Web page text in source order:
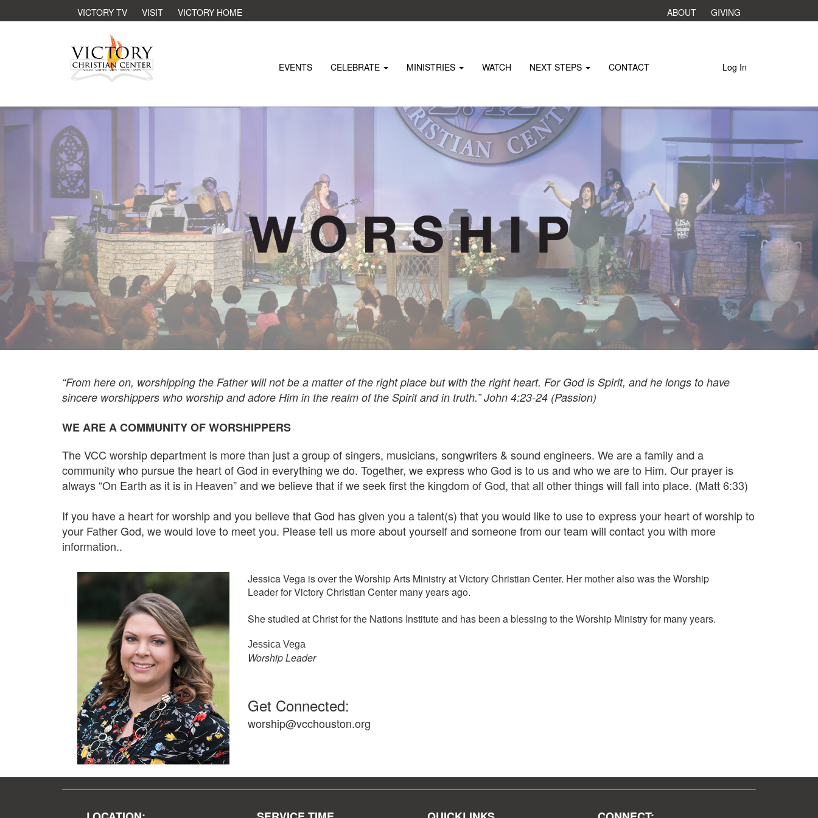
Log In
EVENTS CELEBRATE MINISTRIES WATCH NEXT STEPS CONTACT
VICTORY TV VISIT VICTORY HOME ABOUT GIVING
“From here on, worshipping the Father will not be a matter of the right place but with the right heart. For God is Spirit, and he longs to have
sincere worshippers who worship and adore Him in the realm of the Spirit and in truth.” John 4:23-24 (Passion)
WE ARE A COMMUNITY OF WORSHIPPERS
The VCC worship department is more than just a group of singers, musicians, songwriters & sound engineers. We are a family and a
community who pursue the heart of God in everything we do. Together, we express who God is to us and who we are to Him. Our prayer is
always “On Earth as it is in Heaven” and we believe that if we seek first the kingdom of God, that all other things will fall into place. (Matt 6:33)
If you have a heart for worship and you believe that God has given you a talent(s) that you would like to use to express your heart of worship to
your Father God, we would love to meet you. Please tell us more about yourself and someone from our team will contact you with more
information..
Jessica Vega is over the Worship Arts Ministry at Victory Christian Center. Her mother also was the Worship
Leader for Victory Christian Center many years ago.
She studied at Christ for the Nations Institute and has been a blessing to the Worship Ministry for many years.
Jessica Vega
Worship Leader
Get Connected:
worship@vcchouston.org